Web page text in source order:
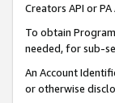
Creators API or
To obtain
needed, for sub-
An Account
or otherwise